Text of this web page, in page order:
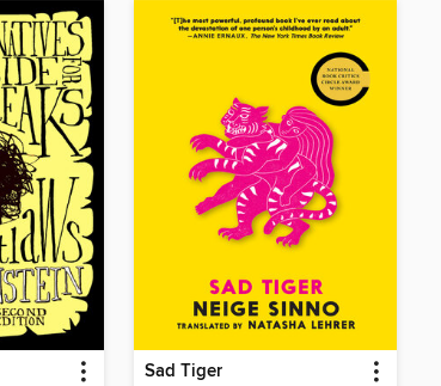
Sad Tiger